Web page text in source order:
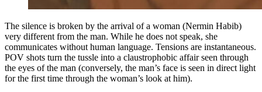
The silence is broken by the arrival of a woman (Nermin Habib)
very different from the man. While he does not speak, she
communicates without human language. Tensions are instantaneous.
POV shots turn the tussle into a claustrophobic affair seen through
the eyes of the man (conversely, the man’s face is seen in direct light
for the first time through the woman’s look at him).